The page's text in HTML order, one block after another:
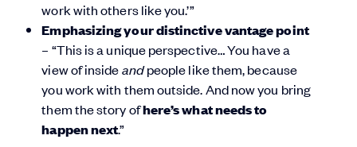
work with others like you.’”
Emphasizing your distinctive vantage point
– “This is a unique perspective… You have a
view of insideandpeople like them, because
you work with them outside. And now you bring
them the story ofhere’s what needs to
happen next.”